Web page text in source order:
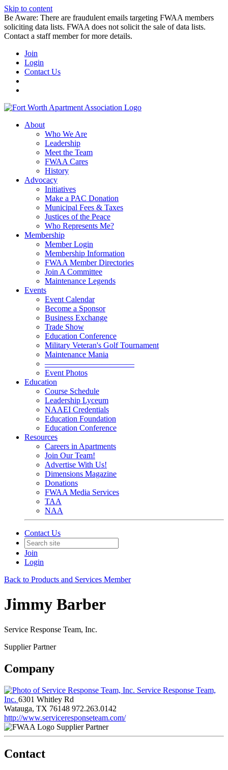
Skip to content
Be Aware: There are fraudulent emails targeting FWAA members
soliciting data lists. FWAA does not solicit the sale of data lists.
Contact a staff member for more details.
Join
Login
Contact Us
About
Who We Are
Leadership
Meet the Team
FWAA Cares
History
Advocacy
Initiatives
Make a PAC Donation
Municipal Fees & Taxes
Justices of the Peace
Who Represents Me?
Membership
Member Login
Membership Information
FWAA Member Directories
Join A Committee
Maintenance Legends
Events
Event Calendar
Become a Sponsor
Business Exchange
Trade Show
Education Conference
Military Veteran's Golf Tournament
Maintenance Mania
———————————
Event Photos
Education
Course Schedule
Leadership Lyceum
NAAEI Credentials
Education Foundation
Education Conference
Resources
Careers in Apartments
Join Our Team!
Advertise With Us!
Dimensions Magazine
Donations
FWAA Media Services
TAA
NAA
Contact Us
Join
Login
Back to Products and Services Member
Jimmy Barber
Service Response Team, Inc.
Supplier Partner
Company
Service Response Team,
Inc. 6301 Whitley Rd
Watauga, TX 76148 972.263.0142
http://www.serviceresponseteam.com/
Supplier Partner
Contact